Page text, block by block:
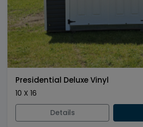
Presidential Deluxe Vinyl
10 X 16
Details